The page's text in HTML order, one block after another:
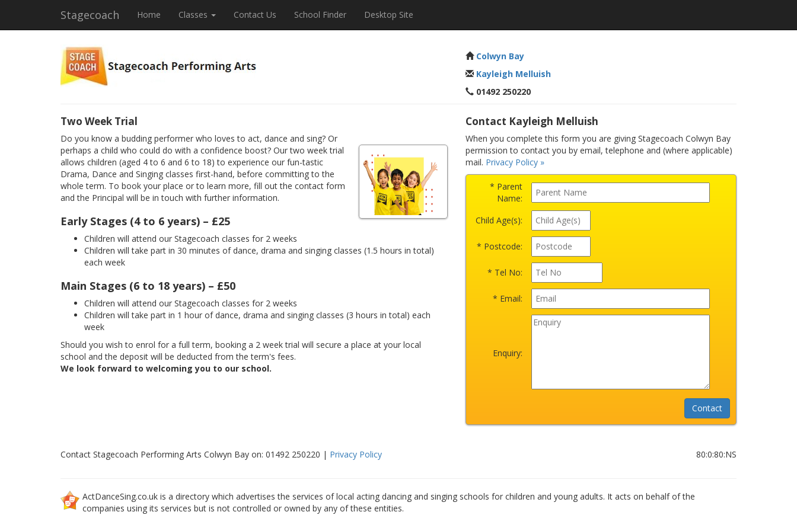
Stagecoach Home Classes Contact Us School Finder Desktop Site
Colwyn Bay
Kayleigh Melluish
01492 250220
Two Week Trial
Do you know a budding performer who loves to act, dance and sing? Or
perhaps a child who could do with a confidence boost? Our two week trial
allows children (aged 4 to 6 and 6 to 18) to experience our fun-tastic
Drama, Dance and Singing classes first-hand, before committing to the
whole term. To book your place or to learn more, fill out the contact form
and the Principal will be in touch with further information.
Early Stages (4 to 6 years) – £25
Children will attend our Stagecoach classes for 2 weeks
Children will take part in 30 minutes of dance, drama and singing classes (1.5 hours in total)
each week
Main Stages (6 to 18 years) – £50
Children will attend our Stagecoach classes for 2 weeks
Children will take part in 1 hour of dance, drama and singing classes (3 hours in total) each
week
Should you wish to enrol for a full term, booking a 2 week trial will secure a place at your local
school and the deposit will be deducted from the term's fees.
We look forward to welcoming you to our school.
Contact Kayleigh Melluish
When you complete this form you are giving Stagecoach Colwyn Bay
permission to contact you by email, telephone and (where applicable)
mail. Privacy Policy »
* Parent
Name:
Child Age(s):
* Postcode:
* Tel No:
* Email:
Enquiry:
Contact Stagecoach Performing Arts Colwyn Bay on: 01492 250220 | Privacy Policy 80:0:80:NS
ActDanceSing.co.uk is a directory which advertises the services of local acting dancing and singing schools for children and young adults. It acts on behalf of the
companies using its services but is not controlled or owned by any of these entities.